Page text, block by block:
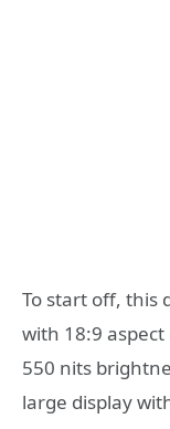
To start off, this
with 18:9 aspect
550 nits
large display